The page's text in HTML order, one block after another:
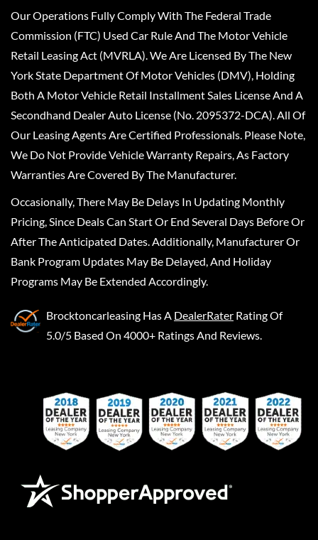
Our Operations Fully Comply With The Federal Trade
Commission (FTC) Used Car Rule And The Motor Vehicle
Retail Leasing Act (MVRLA). We Are Licensed By The New
York State Department Of Motor Vehicles (DMV), Holding
Both A Motor Vehicle Retail Installment Sales License And A
Secondhand Dealer Auto License (No. 2095372-DCA). All Of
Our Leasing Agents Are Certified Professionals. Please Note,
We Do Not Provide Vehicle Warranty Repairs, As Factory
Warranties Are Covered By The Manufacturer.
Occasionally, There May Be Delays In Updating Monthly
Pricing, Since Deals Can Start Or End Several Days Before Or
After The Anticipated Dates. Additionally, Manufacturer Or
Bank Program Updates May Be Delayed, And Holiday
Programs May Be Extended Accordingly.
Brocktoncarleasing Has A DealerRater Rating Of
5.0/5 Based On 4000+ Ratings And Reviews.